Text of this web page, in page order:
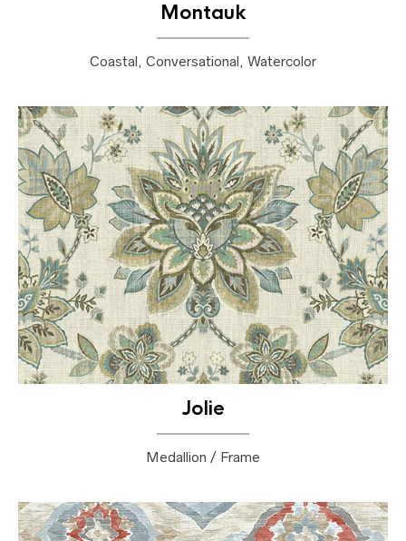
Montauk
Coastal, Conversational, Watercolor
Jolie
Medallion / Frame